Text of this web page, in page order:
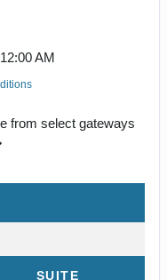
12:00 AM
from select gateways
SUITE